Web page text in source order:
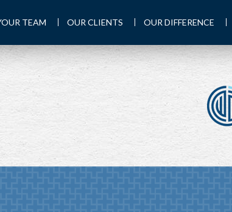
TEAM OUR CLIENTS OUR DIFFERENCE